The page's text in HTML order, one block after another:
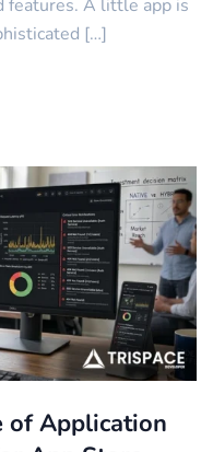
features. A little app is
[…]
of Application